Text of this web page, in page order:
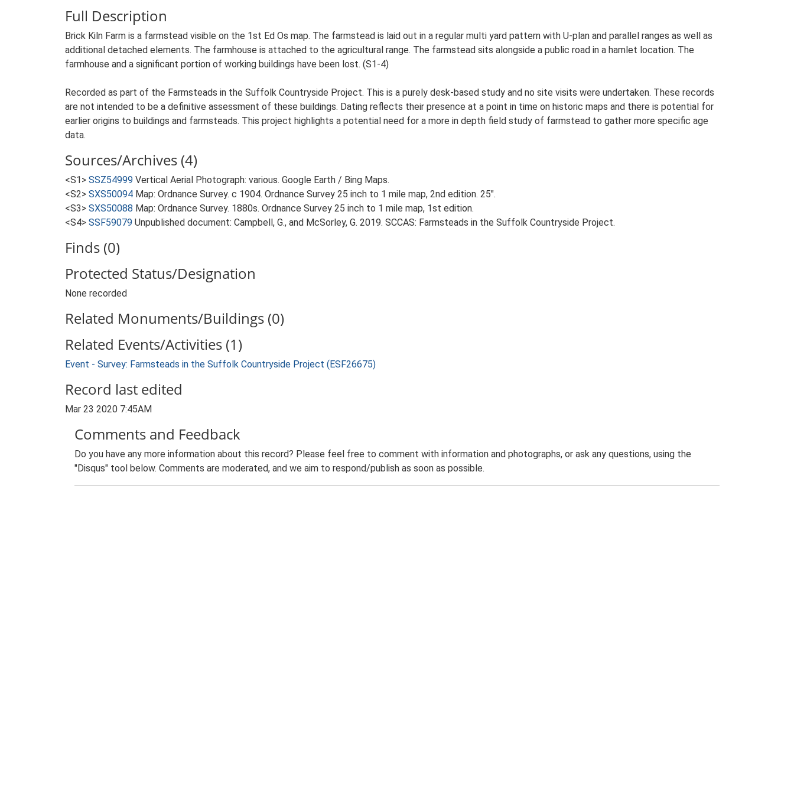
Full Description
Brick Kiln Farm is a farmstead visible on the 1st Ed Os map. The farmstead is laid out in a regular multi yard pattern with U-plan and parallel ranges as well as
additional detached elements. The farmhouse is attached to the agricultural range. The farmstead sits alongside a public road in a hamlet location. The
farmhouse and a significant portion of working buildings have been lost. (S1-4)
Recorded as part of the Farmsteads in the Suffolk Countryside Project. This is a purely desk-based study and no site visits were undertaken. These records
are not intended to be a definitive assessment of these buildings. Dating reflects their presence at a point in time on historic maps and there is potential for
earlier origins to buildings and farmsteads. This project highlights a potential need for a more in depth field study of farmstead to gather more specific age
data.
Sources/Archives (4)
<S1> SSZ54999 Vertical Aerial Photograph: various. Google Earth / Bing Maps.
<S2> SXS50094 Map: Ordnance Survey. c 1904. Ordnance Survey 25 inch to 1 mile map, 2nd edition. 25".
<S3> SXS50088 Map: Ordnance Survey. 1880s. Ordnance Survey 25 inch to 1 mile map, 1st edition.
<S4> SSF59079 Unpublished document: Campbell, G., and McSorley, G. 2019. SCCAS: Farmsteads in the Suffolk Countryside Project.
Finds (0)
Protected Status/Designation
None recorded
Related Monuments/Buildings (0)
Related Events/Activities (1)
Event - Survey: Farmsteads in the Suffolk Countryside Project (ESF26675)
Record last edited
Mar 23 2020 7:45AM
Comments and Feedback
Do you have any more information about this record? Please feel free to comment with information and photographs, or ask any questions, using the
"Disqus" tool below. Comments are moderated, and we aim to respond/publish as soon as possible.